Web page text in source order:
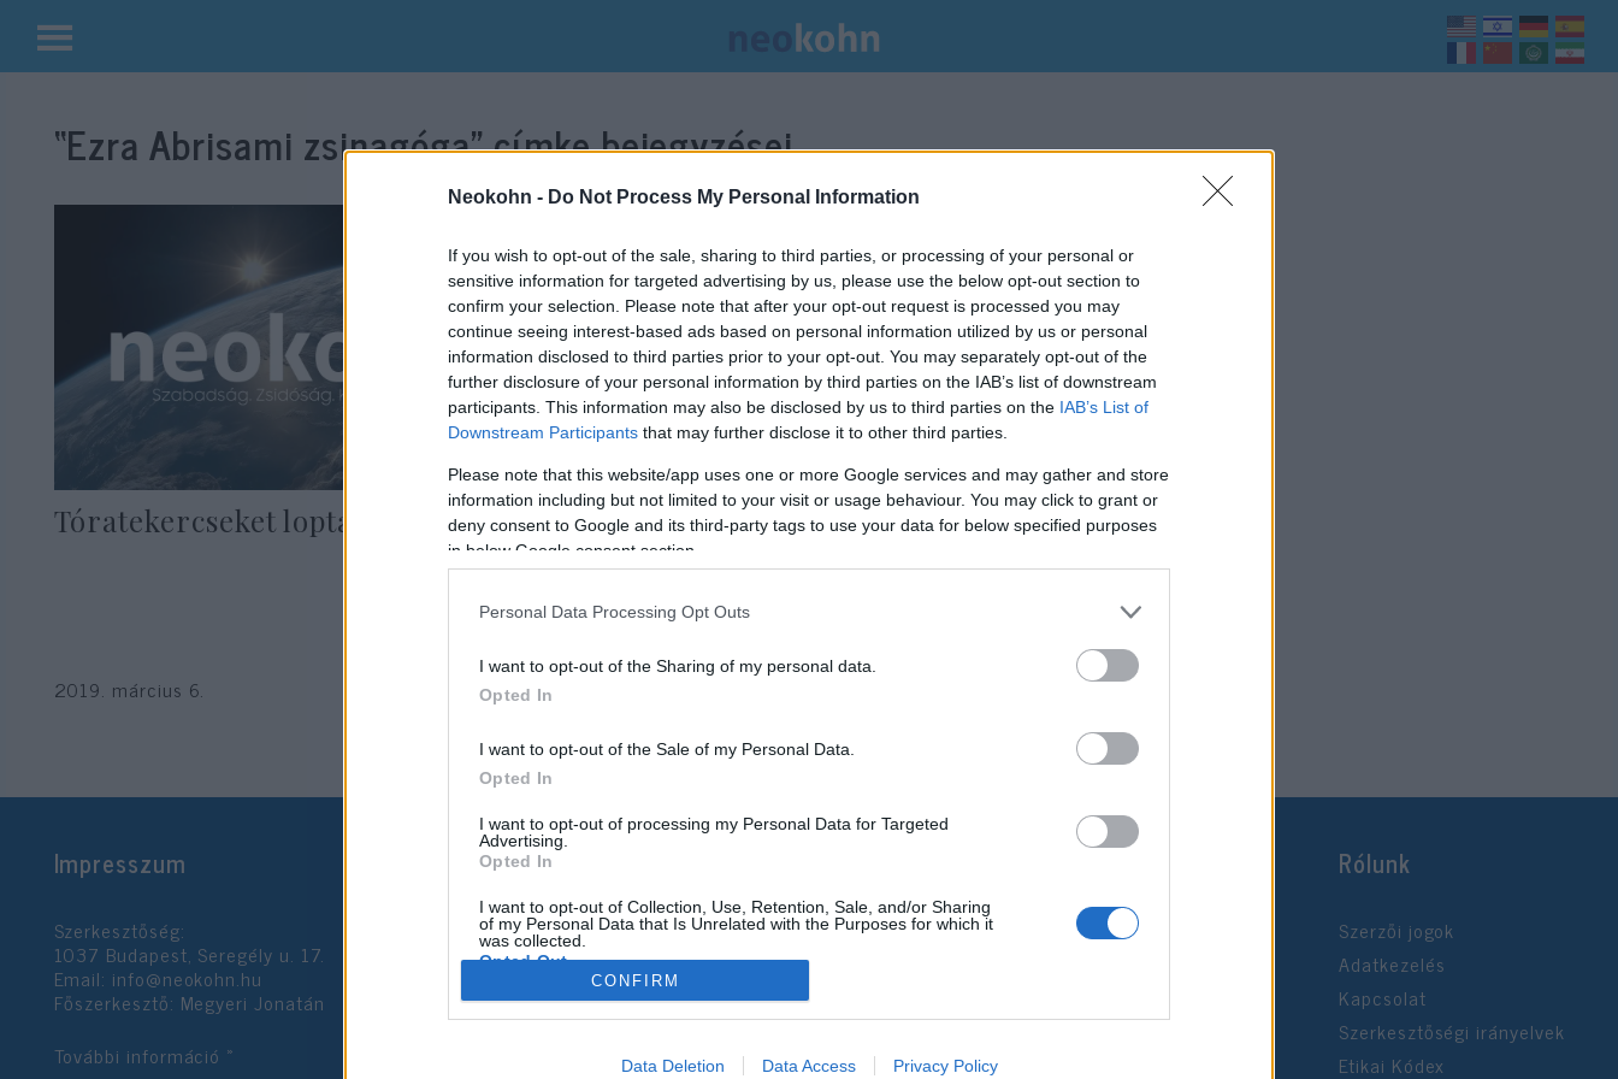
Neokohn - Do Not Process My Personal Information
If you wish to opt-out of the sale, sharing to third parties, or processing of your personal or
sensitive information for targeted advertising by us, please use the below opt-out section to
confirm your selection. Please note that after your opt-out request is processed you may
continue seeing interest-based ads based on personal information utilized by us or personal
information disclosed to third parties prior to your opt-out. You may separately opt-out of the
further disclosure of your personal information by third parties on the IAB’s list of downstream
participants. This information may also be disclosed by us to third parties on the IAB’s List of
Downstream Participants that may further disclose it to other third parties.
Please note that this website/app uses one or more Google services and may gather and store
information including but not limited to your visit or usage behaviour. You may click to grant or
deny consent to Google and its third-party tags to use your data for below specified purposes
in below Google consent section.
Personal Data Processing Opt Outs
I want to opt-out of the Sharing of my personal data.
Opted In
I want to opt-out of the Sale of my Personal Data.
Opted In
I want to opt-out of processing my Personal Data for Targeted
Advertising.
Opted In
I want to opt-out of Collection, Use, Retention, Sale, and/or Sharing
of my Personal Data that Is Unrelated with the Purposes for which it
was collected.
Opted Out
Google consents
I want to allow Google to enable storage related to advertising like cookies on
CONFIRM
Data Deletion Data Access Privacy Policy
Kilépés
tartalomba“Ezra Abrisami zsinagóga”címke bejegyzései.
Tóratekercseket loptak Iránban
2019. március 6.
Impresszum
Szerkesztőség:
1037 Budapest, Seregély u. 17.
Email: info@neokohn.hu
Főszerkesztő: Megyeri Jonatán
További információ »
Rólunk
Szerzői jogok
Adatkezelés
Kapcsolat
Szerkesztőségi irányelvek
Etikai Kódex